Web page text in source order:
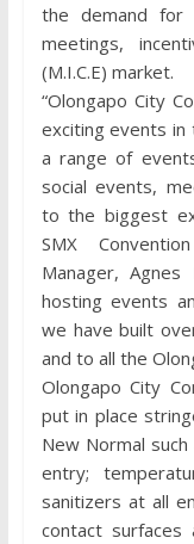
the demand
meetings,
(M.I.C.E) market.
“Olongapo City
exciting events in
a range of
social events,
to the biggest
SMX
Manager,
hosting events
we have built
and to all the
Olongapo City
put in place
New Normal
entry;
sanitizers at all
contact surfaces